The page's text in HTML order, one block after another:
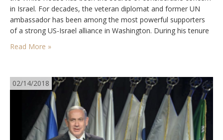
in Israel. For decades, the veteran diplomat and former UN
ambassador has been among the most powerful supporters
of a strong US-Israel alliance in Washington. During his tenure
worked steadily on expanding US-Israel…
Read More »
02/14/2018